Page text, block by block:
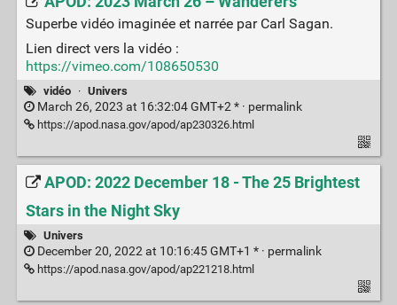
Superbe vidéo imaginée et narrée par Carl Sagan.
Lien direct vers la vidéo :
https://vimeo.com/108650530
vidéo · Univers
March 26, 2023 at 16:32:04 GMT+2 * · permalink
https://apod.nasa.gov/apod/ap230326.html
APOD: 2022 December 18 - The 25 Brightest
Stars in the Night Sky
Univers
December 20, 2022 at 10:16:45 GMT+1 * · permalink
https://apod.nasa.gov/apod/ap221218.html